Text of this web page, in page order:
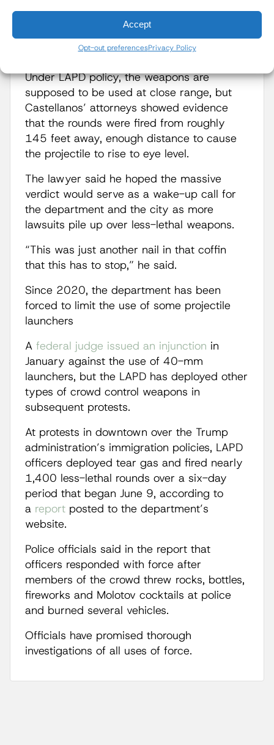
Accept
Opt-out preferencesPrivacy Policy
projectiles designed to ricochet off the
ground and strike protesters in the lower
body in an effort to disperse them.
Under LAPD policy, the weapons are
supposed to be used at close range, but
Castellanos’ attorneys showed evidence
that the rounds were fired from roughly
145 feet away, enough distance to cause
the projectile to rise to eye level.
The lawyer said he hoped the massive
verdict would serve as a wake-up call for
the department and the city as more
lawsuits pile up over less-lethal weapons.
“This was just another nail in that coffin
that this has to stop,” he said.
Since 2020, the department has been
forced to limit the use of some projectile
launchers
A federal judge issued an injunction in
January against the use of 40-mm
launchers, but the LAPD has deployed other
types of crowd control weapons in
subsequent protests.
At protests in downtown over the Trump
administration’s immigration policies, LAPD
officers deployed tear gas and fired nearly
1,400 less-lethal rounds over a six-day
period that began June 9, according to
a report posted to the department’s
website.
Police officials said in the report that
officers responded with force after
members of the crowd threw rocks, bottles,
fireworks and Molotov cocktails at police
and burned several vehicles.
Officials have promised thorough
investigations of all uses of force.